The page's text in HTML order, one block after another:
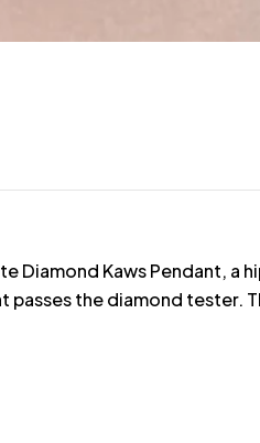
Diamond Kaws Pendant,
passes the diamond